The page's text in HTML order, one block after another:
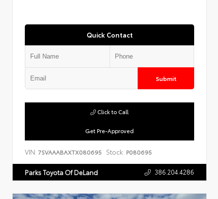
Quick Contact
Submit
Get Pre-Approved
Click to Call
VIN: 7SVAAABAXTX080695 Stock: P080695
Parks Toyota Of DeLand 386.204.4286